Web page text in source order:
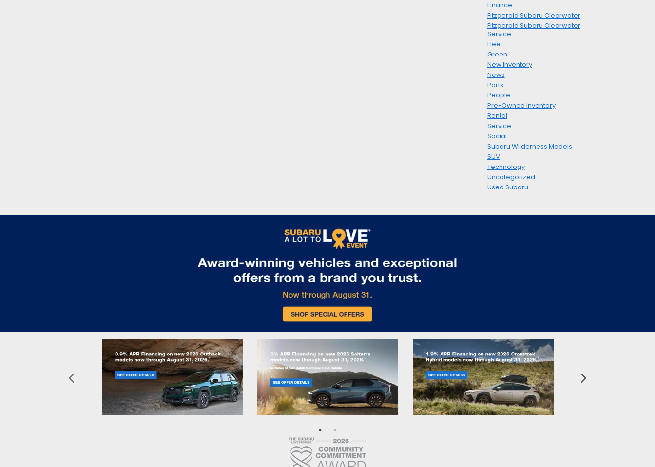
Finance
Fitzgerald Subaru Clearwater
Fitzgerald Subaru Clearwater
Service
Fleet
Green
New Inventory
News
Parts
People
Pre-Owned Inventory
Rental
Service
Social
Subaru Wilderness Models
SUV
Technology
Uncategorized
Used Subaru